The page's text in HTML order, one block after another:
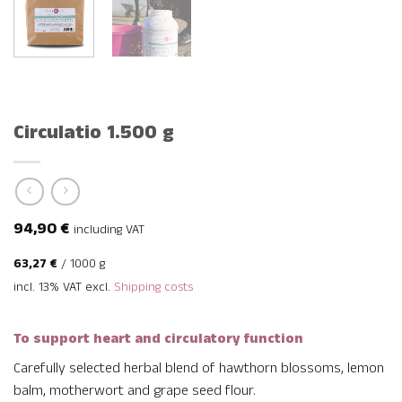
Circulatio 1.500 g
94,90€ including VAT
63,27 € / 1000 g
incl. 13% VAT excl. Shipping costs
To support heart and circulatory function
Carefully selected herbal blend of hawthorn blossoms, lemon
balm, motherwort and grape seed flour.